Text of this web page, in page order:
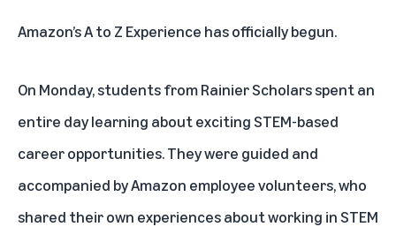
Amazon’sA to Z Experience has officially begun.
On Monday, students fromRainier Scholarsspent an
entire day learning about exciting STEM-based
career opportunities. They were guided and
accompanied by Amazon employee volunteers, who
shared their own experiences about working in STEM